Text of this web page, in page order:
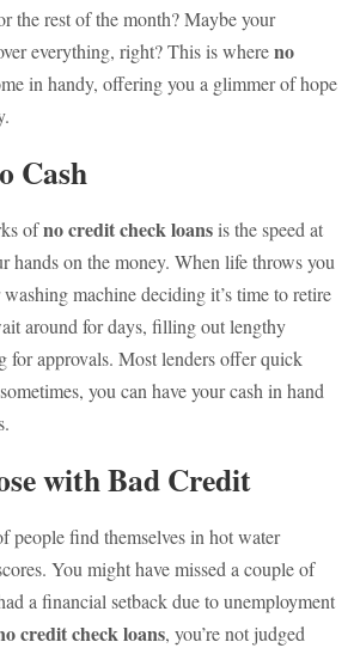
the rest of the month? Maybe your
everything, right? This is whereno
in handy, offering you a glimmer of hope
Cash
ofno credit check loansis the speed at
hands on the money. When life throws you
machine deciding it’s time to retire
around for days, filling out lengthy
for approvals. Most lenders offer quick
you can have your cash in hand
with Bad Credit
people find themselves in hot water
You might have missed a couple of
a financial setback due to unemployment
credit check loans, you’re not judged